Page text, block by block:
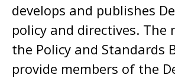
develops and publishes
policy and directives. The
the Policy and Standards
provide members of the